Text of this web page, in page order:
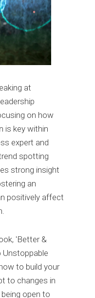
at
on how
is key within
expert and
spotting
strong insight
an
positively affect
'Better &
Unstoppable
to build your
to changes in
open to